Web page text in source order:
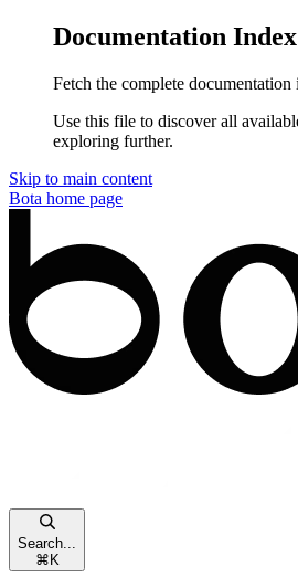
Documentation Index
Fetch the complete documentation
Use this file to discover all
exploring further.
Skip to main content
Bota home page
Search...
⌘ K